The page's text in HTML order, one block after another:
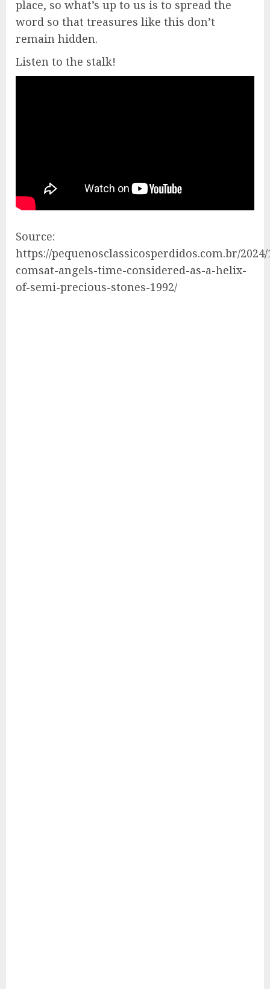
place, so what’s up to us is to spread the
word so that treasures like this don’t
remain hidden.
Listen to the stalk!
Source:
https://pequenosclassicosperdidos.com.br/
comsat-angels-time-considered-as-a-helix-
of-semi-precious-stones-1992/